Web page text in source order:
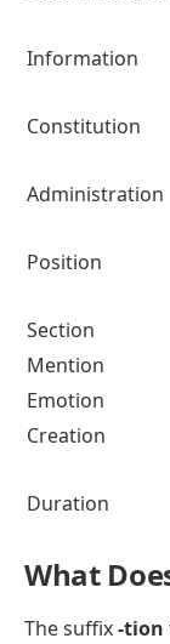
Information
Constitution
Administration
Position
Section
Mention
Emotion
Creation
Duration
What
The suffix-tion